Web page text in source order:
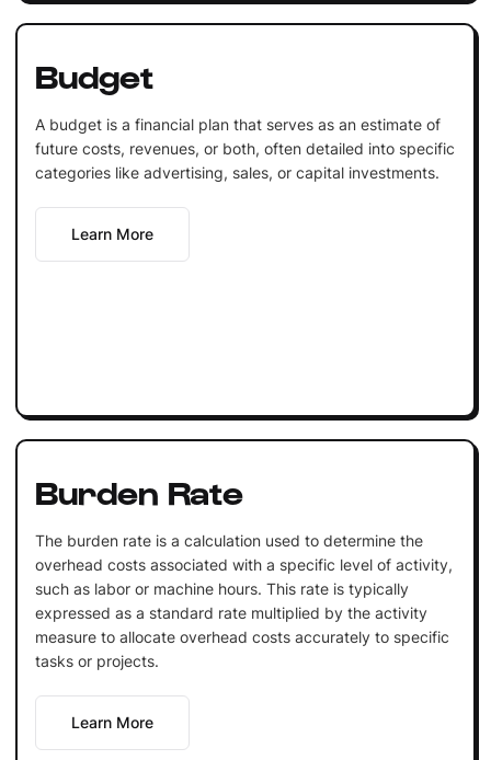
Budget
A budget is a financial plan that serves as an estimate of
future costs, revenues, or both, often detailed into specific
categories like advertising, sales, or capital investments.
Learn More
Burden Rate
The burden rate is a calculation used to determine the
overhead costs associated with a specific level of activity,
such as labor or machine hours. This rate is typically
expressed as a standard rate multiplied by the activity
measure to allocate overhead costs accurately to specific
tasks or projects.
Learn More